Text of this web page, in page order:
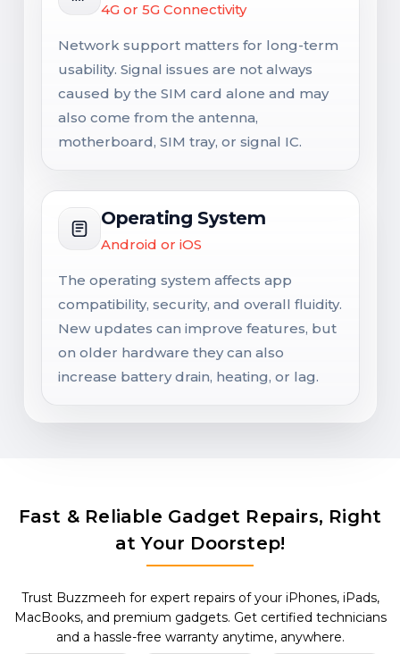
4G or 5G Connectivity
Network support matters for long-term
usability. Signal issues are not always
caused by the SIM card alone and may
also come from the antenna,
motherboard, SIM tray, or signal IC.
Operating System
Android or iOS
The operating system affects app
compatibility, security, and overall fluidity.
New updates can improve features, but
on older hardware they can also
increase battery drain, heating, or lag.
Fast & Reliable Gadget Repairs, Right
at Your Doorstep!
Trust Buzzmeeh for expert repairs of your iPhones, iPads,
MacBooks, and premium gadgets. Get certified technicians
and a hassle-free warranty anytime, anywhere.